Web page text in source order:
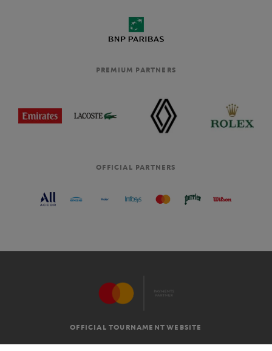
PREMIUM PARTNERS
OFFICIAL PARTNERS
OFFICIAL TOURNAMENT WEBSITE